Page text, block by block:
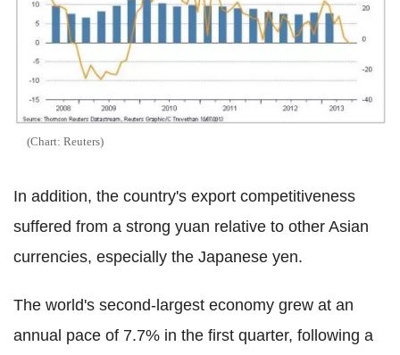
(Chart: Reuters)
In addition, the country's export competitiveness
suffered from a strong yuan relative to other Asian
currencies, especially the Japanese yen.
The world's second-largest economy grew at an
annual pace of 7.7% in the first quarter, following a